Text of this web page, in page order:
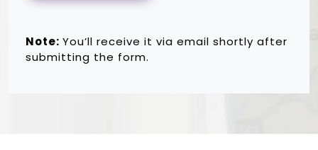
Note: You’ll receive it via email shortly after
submitting the form.